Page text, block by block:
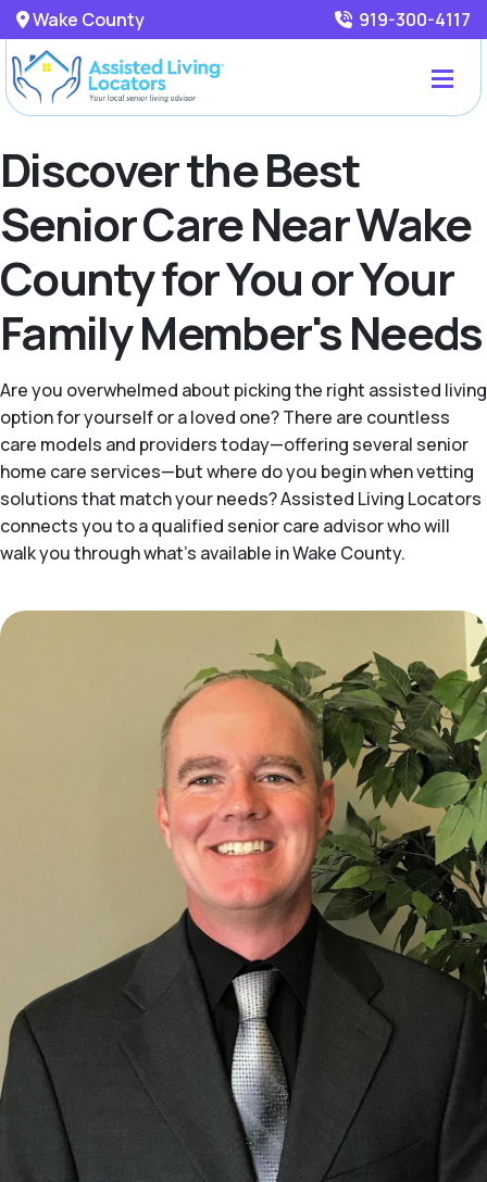
Wake County 919-300-4117
Discover the Best
Senior Care Near Wake
County for You or Your
Family Member's Needs
Are you overwhelmed about picking the right assisted living
option for yourself or a loved one? There are countless
care models and providers today—offering several senior
home care services—but where do you begin when vetting
solutions that match your needs? Assisted Living Locators
connects you to a qualified senior care advisor who will
walk you through what's available in Wake County.